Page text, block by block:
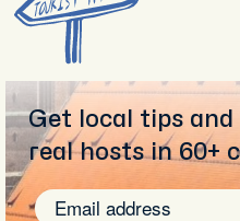
Get local tips
real hosts in 60+